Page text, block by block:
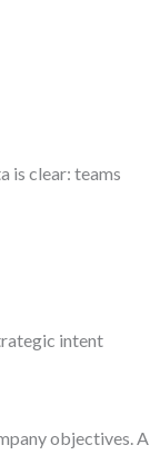
is clear: teams
intent
objectives. A